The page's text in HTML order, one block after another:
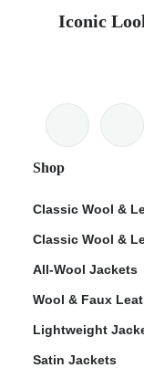
Iconic
Shop
Classic Wool &
Classic Wool &
All-Wool Jackets
Wool & Faux
Lightweight
Satin Jackets